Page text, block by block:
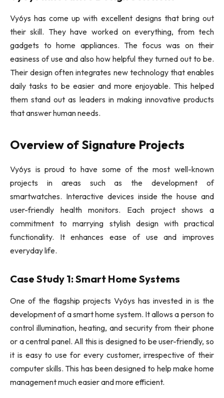
Vy6ys has come up with excellent designs that bring out
their skill. They have worked on everything, from tech
gadgets to home appliances. The focus was on their
easiness of use and also how helpful they turned out to be.
Their design often integrates new technology that enables
daily tasks to be easier and more enjoyable. This helped
them stand out as leaders in making innovative products
that answer human needs.
Overview of Signature Projects
Vy6ys is proud to have some of the most well-known
projects in areas such as the development of
smartwatches. Interactive devices inside the house and
user-friendly health monitors. Each project shows a
commitment to marrying stylish design with practical
functionality. It enhances ease of use and improves
everyday life.
Case Study 1: Smart Home Systems
One of the flagship projects Vy6ys has invested in is the
development of a smart home system. It allows a person to
control illumination, heating, and security from their phone
or a central panel. All this is designed to be user-friendly, so
it is easy to use for every customer, irrespective of their
computer skills. This has been designed to help make home
management much easier and more efficient.